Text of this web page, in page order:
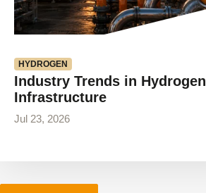
HYDROGEN
Industry Trends in Hydrogen
Infrastructure
Jul 23, 2026